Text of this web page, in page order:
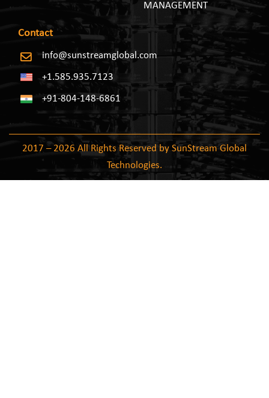
MANAGEMENT
Contact
info@sunstreamglobal.com
+1.585.935.7123
+91-804-148-6861
2017 – 2026 All Rights Reserved by SunStream Global
Technologies.